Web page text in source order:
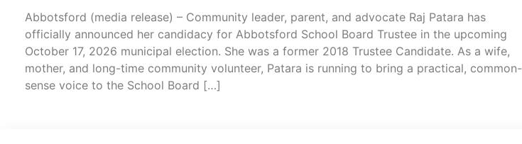
Abbotsford (media release) – Community leader, parent, and advocate Raj Patara has
officially announced her candidacy for Abbotsford School Board Trustee in the upcoming
October 17, 2026 municipal election. She was a former 2018 Trustee Candidate. As a wife,
mother, and long-time community volunteer, Patara is running to bring a practical, common-
sense voice to the School Board […]